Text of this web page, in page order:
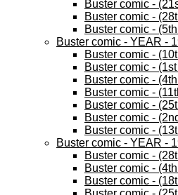
Buster comic -
Buster comic -
Buster comic -
Buster comic - YEAR -
Buster comic -
Buster comic -
Buster comic -
Buster comic -
Buster comic -
Buster comic -
Buster comic -
Buster comic - YEAR -
Buster comic -
Buster comic -
Buster comic -